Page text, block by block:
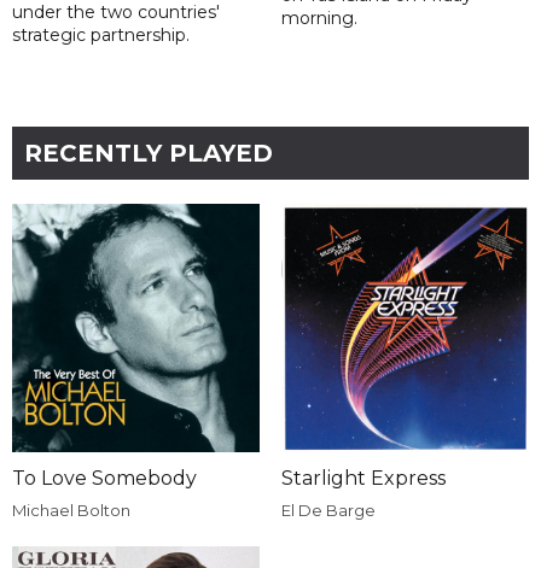
under the two countries'
strategic partnership.
morning.
RECENTLY PLAYED
To Love Somebody
Michael Bolton
Starlight Express
El De Barge